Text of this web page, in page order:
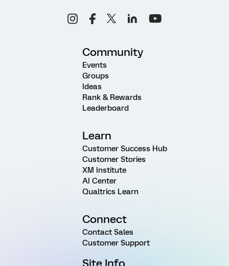
Community
Events
Groups
Ideas
Rank & Rewards
Leaderboard
Learn
Customer Success Hub
Customer Stories
XM Institute
AI Center
Qualtrics Learn
Connect
Contact Sales
Customer Support
Site Info